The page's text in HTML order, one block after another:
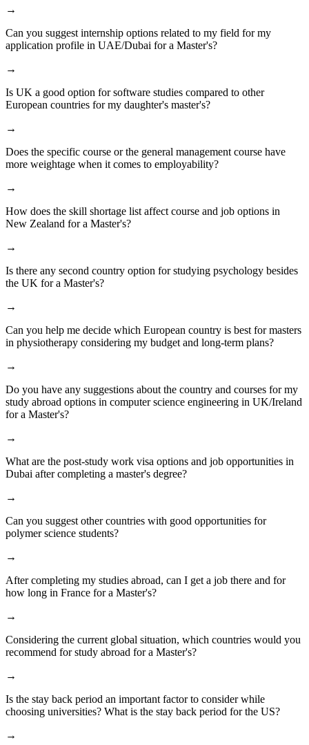
→
Can you suggest internship options related to my field for my
application profile in UAE/Dubai for a Master's?
→
Is UK a good option for software studies compared to other
European countries for my daughter's master's?
→
Does the specific course or the general management course have
more weightage when it comes to employability?
→
How does the skill shortage list affect course and job options in
New Zealand for a Master's?
→
Is there any second country option for studying psychology besides
the UK for a Master's?
→
Can you help me decide which European country is best for masters
in physiotherapy considering my budget and long-term plans?
→
Do you have any suggestions about the country and courses for my
study abroad options in computer science engineering in UK/Ireland
for a Master's?
→
What are the post-study work visa options and job opportunities in
Dubai after completing a master's degree?
→
Can you suggest other countries with good opportunities for
polymer science students?
→
After completing my studies abroad, can I get a job there and for
how long in France for a Master's?
→
Considering the current global situation, which countries would you
recommend for study abroad for a Master's?
→
Is the stay back period an important factor to consider while
choosing universities? What is the stay back period for the US?
→